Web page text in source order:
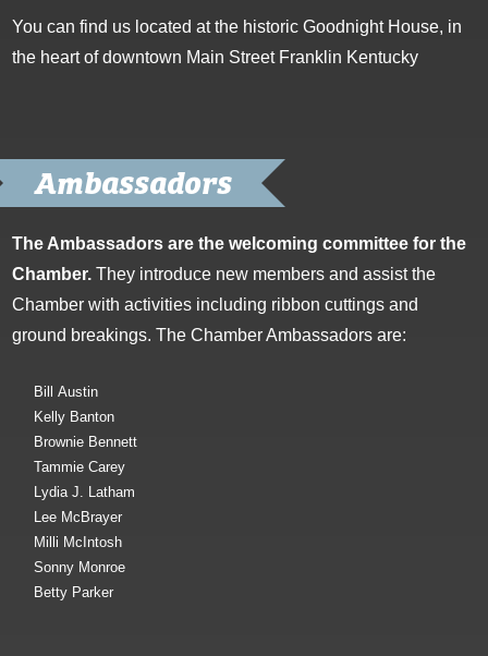
You can find us located at the historic Goodnight House, in
the heart of downtown Main Street Franklin Kentucky
Ambassadors
The Ambassadors are the welcoming committee for the
Chamber. They introduce new members and assist the
Chamber with activities including ribbon cuttings and
ground breakings. The Chamber Ambassadors are:
Bill Austin
Kelly Banton
Brownie Bennett
Tammie Carey
Lydia J. Latham
Lee McBrayer
Milli McIntosh
Sonny Monroe
Betty Parker